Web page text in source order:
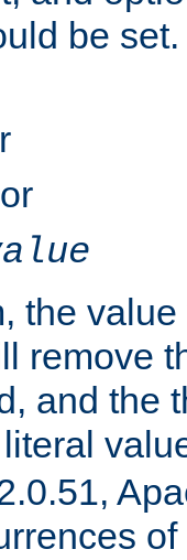
be
the
remove
and the
of